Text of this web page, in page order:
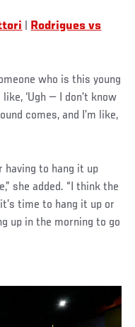
Rodrigues vs
who is this young
‘Ugh — I don’t know
comes, and I’m like,
having to hang it up
she added. “I think the
time to hang it up or
up in the morning to go